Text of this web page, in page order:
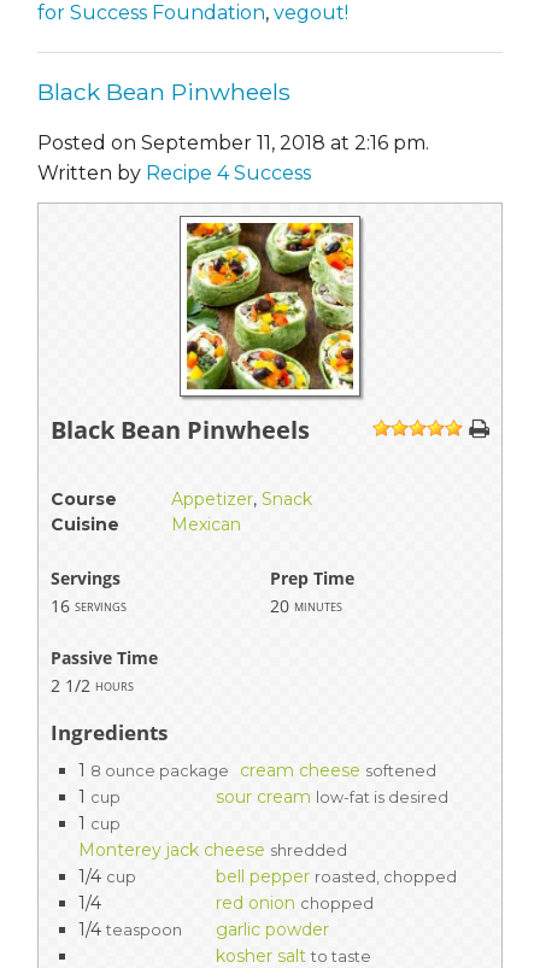
for Success Foundation, vegout!
Black Bean Pinwheels
Posted on September 11, 2018 at 2:16 pm.
Written by Recipe 4 Success
Black Bean Pinwheels 1 234 5
Course Appetizer, Snack
Cuisine
Mexican
Servings
Prep Time
16 servings 20 minutes
Passive Time
2 1/2 hours
Ingredients
1 8 ounce package cream cheese softened
1 cup sour cream low-fat is desired
1 cup
Monterey jack cheese shredded
1/4 cup bell pepper roasted, chopped
1/4 red onion chopped
1/4 teaspoon
garlic powder
kosher salt to taste